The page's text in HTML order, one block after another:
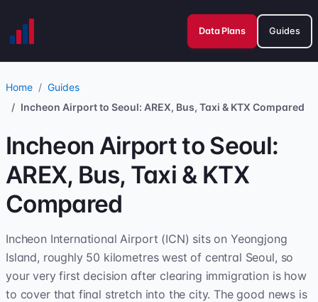
Data Plans Guides
Home
Guides
Incheon Airport to Seoul: AREX, Bus, Taxi & KTX Compared
Incheon Airport to Seoul:
AREX, Bus, Taxi & KTX
Compared
Incheon International Airport (ICN) sits on Yeongjong
Island, roughly 50 kilometres west of central Seoul, so
your very first decision after clearing immigration is how
to cover that final stretch into the city. The good news is